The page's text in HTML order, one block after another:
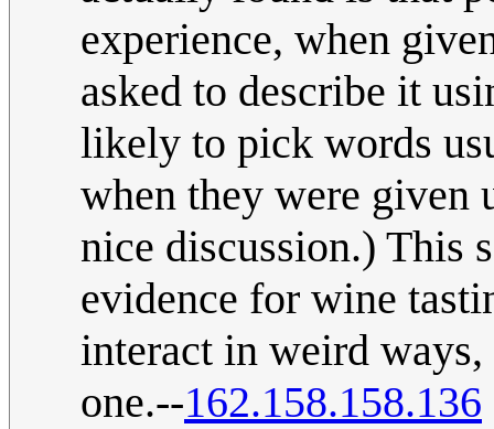
experience, when
asked to describe it
likely to pick words
when they were given
nice discussion.) This
evidence for wine
interact in weird
one.--162.158.158.136